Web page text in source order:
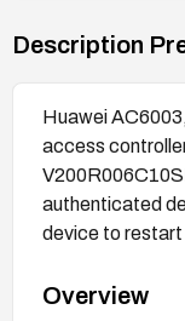
Description
Huawei
access
authenticated
device to
Overview